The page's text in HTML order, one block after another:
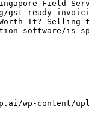
wp-content/